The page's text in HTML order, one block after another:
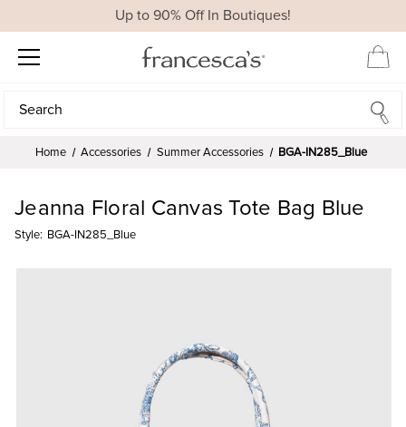
Up to 90% Off In Boutiques!
Search
Search
Home Accessories Summer Accessories BGA-IN285_Blue
Jeanna Floral Canvas Tote Bag Blue
Style: BGA-IN285_Blue